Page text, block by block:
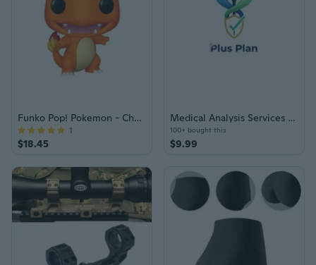
Funko Pop! Pokemon - Charmander
$18.45
1
Medical Analysis Services Plus Plan Voucher
$9.99
100+ bought this